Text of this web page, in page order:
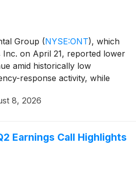
Group (NYSE:ONT), which
Inc. on April 21, reported lower
amid historically low
response activity, while
reduction in its full-yea
8, 2026
Earnings Call Highlights